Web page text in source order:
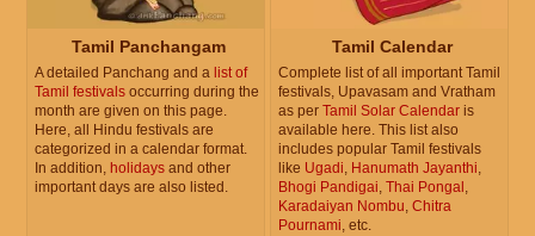
Tamil Panchangam
A detailed Panchang and a list of
Tamil festivals occurring during the
month are given on this page.
Here, all Hindu festivals are
categorized in a calendar format.
In addition, holidays and other
important days are also listed.
Tamil Calendar
Complete list of all important Tamil
festivals, Upavasam and Vratham
as per Tamil Solar Calendar is
available here. This list also
includes popular Tamil festivals
like Ugadi, Hanumath Jayanthi,
Bhogi Pandigai, Thai Pongal ,
Karadaiyan Nombu, Chitra
Pournami, etc.